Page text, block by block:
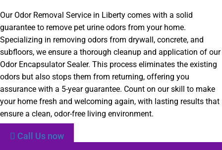
Our Odor Removal Service in Liberty comes with a solid
guarantee to remove pet urine odors from your home.
Specializing in removing odors from drywall, concrete, and
subfloors, we ensure a thorough cleanup and application of our
Odor Encapsulator Sealer. This process eliminates the existing
odors but also stops them from returning, offering you
assurance with a 5-year guarantee. Count on our skill to make
your home fresh and welcoming again, with lasting results that
ensure a clean, odor-free living environment.
Call Us now